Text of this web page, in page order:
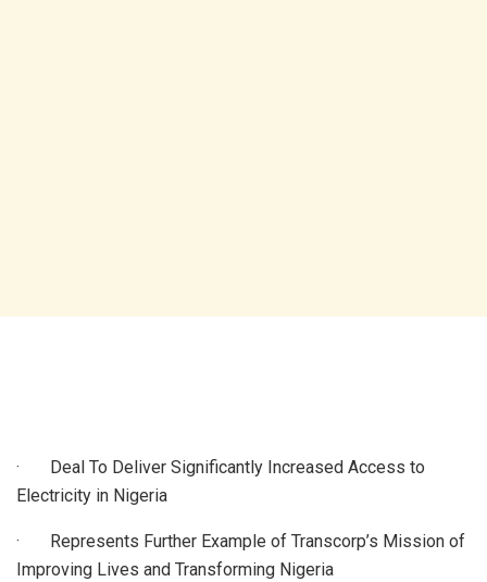
· Deal To Deliver Significantly Increased Access to
Electricity in Nigeria
· Represents Further Example of Transcorp’s Mission of
Improving Lives and Transforming Nigeria